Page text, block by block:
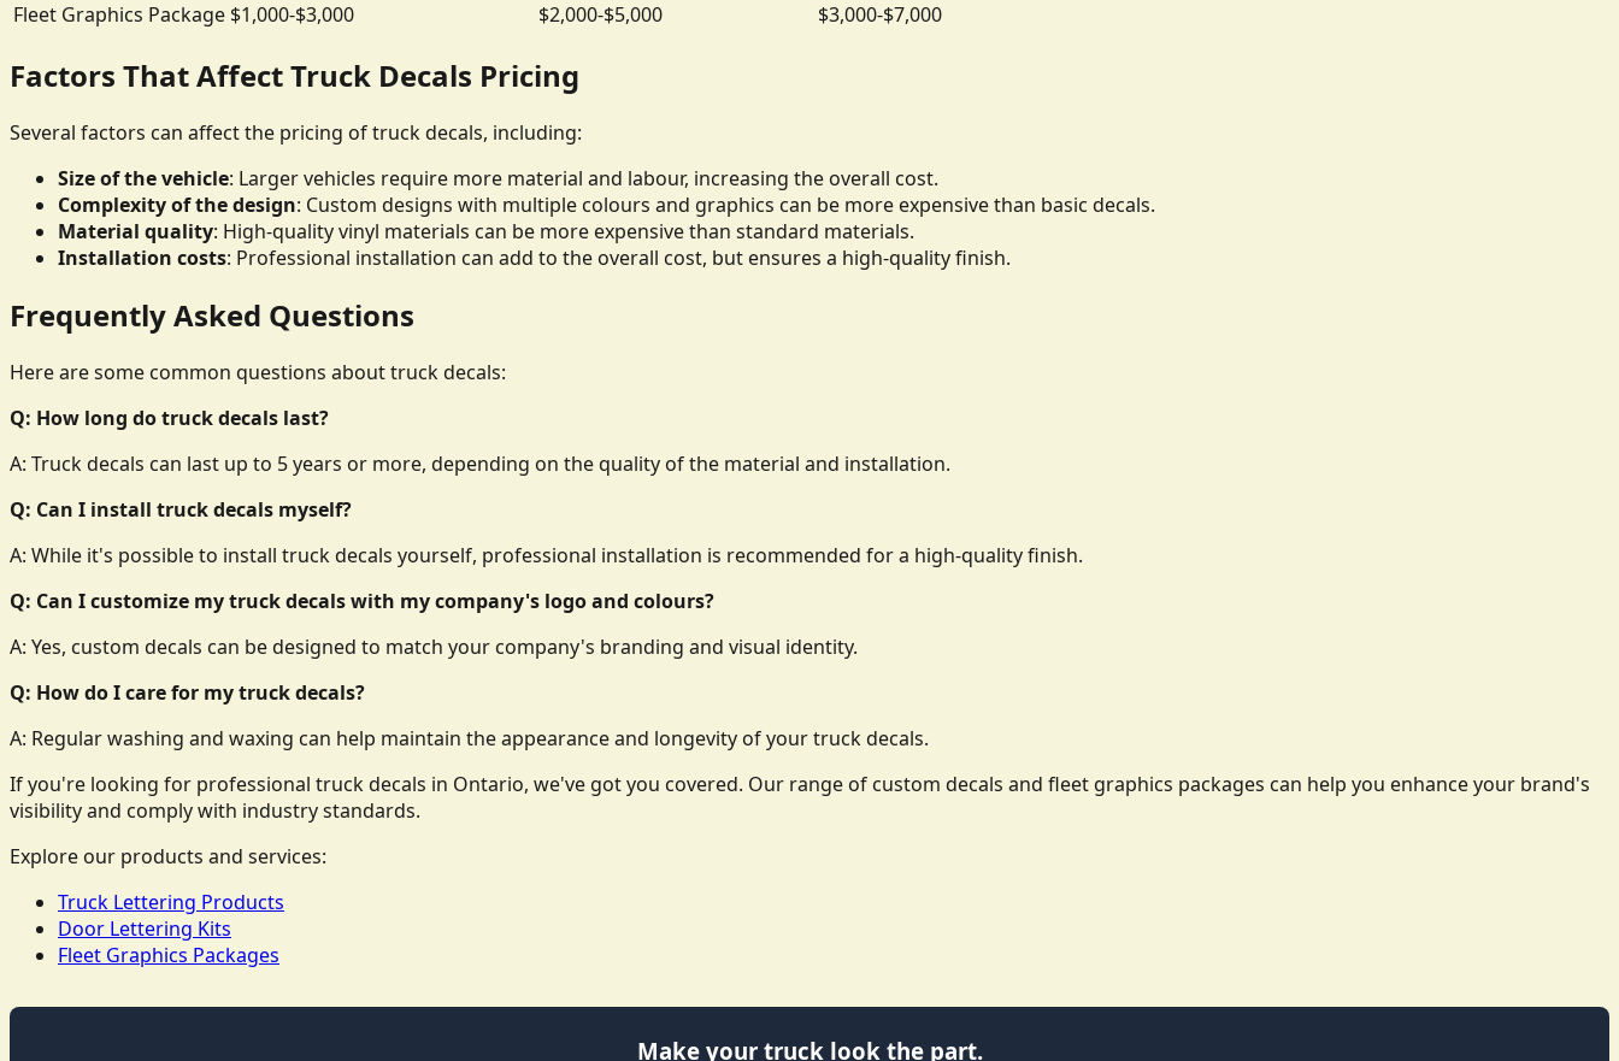
Fleet Graphics Package $1,000-$3,000 $2,000-$5,000 $3,000-$7,000
Factors That Affect Truck Decals Pricing
Several factors can affect the pricing of truck decals, including:
Size of the vehicle: Larger vehicles require more material and labour, increasing the overall cost.
Complexity of the design: Custom designs with multiple colours and graphics can be more expensive than basic decals.
Material quality: High-quality vinyl materials can be more expensive than standard materials.
Installation costs: Professional installation can add to the overall cost, but ensures a high-quality finish.
Frequently Asked Questions
Here are some common questions about truck decals:
Q: How long do truck decals last?
A: Truck decals can last up to 5 years or more, depending on the quality of the material and installation.
Q: Can I install truck decals myself?
A: While it's possible to install truck decals yourself, professional installation is recommended for a high-quality finish.
Q: Can I customize my truck decals with my company's logo and colours?
A: Yes, custom decals can be designed to match your company's branding and visual identity.
Q: How do I care for my truck decals?
A: Regular washing and waxing can help maintain the appearance and longevity of your truck decals.
If you're looking for professional truck decals in Ontario, we've got you covered. Our range of custom decals and fleet graphics packages can help you enhance your brand's
visibility and comply with industry standards.
Explore our products and services:
Truck Lettering Products
Door Lettering Kits
Fleet Graphics Packages
Make your truck look the part.